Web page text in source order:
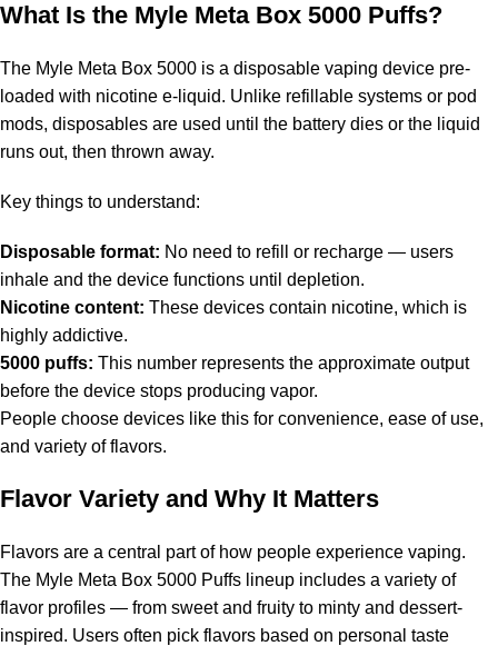
What Is the Myle Meta Box 5000 Puffs?
The Myle Meta Box 5000 is a disposable vaping device pre-
loaded with nicotine e-liquid. Unlike refillable systems or pod
mods, disposables are used until the battery dies or the liquid
runs out, then thrown away.
Key things to understand:
Disposable format: No need to refill or recharge — users
inhale and the device functions until depletion.
Nicotine content: These devices contain nicotine, which is
highly addictive.
5000 puffs: This number represents the approximate output
before the device stops producing vapor.
People choose devices like this for convenience, ease of use,
and variety of flavors.
Flavor Variety and Why It Matters
Flavors are a central part of how people experience vaping.
The Myle Meta Box 5000 Puffs lineup includes a variety of
flavor profiles — from sweet and fruity to minty and dessert-
inspired. Users often pick flavors based on personal taste